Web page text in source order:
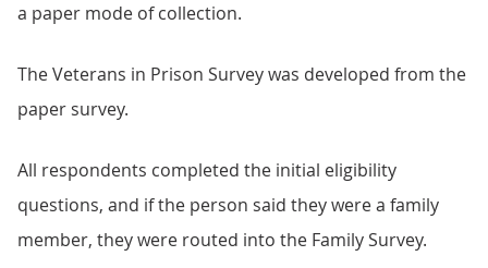
a paper mode of collection.
The Veterans in Prison Survey was developed from the
paper survey.
All respondents completed the initial eligibility
questions, and if the person said they were a family
member, they were routed into the Family Survey.